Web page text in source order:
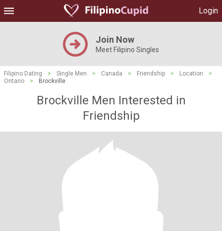
Login
Join Now
Meet Filipino Singles
Filipino Dating > Single Men > Canada > Friendship > Location
>
Ontario
> Brockville
Brockville Men Interested in
Friendship